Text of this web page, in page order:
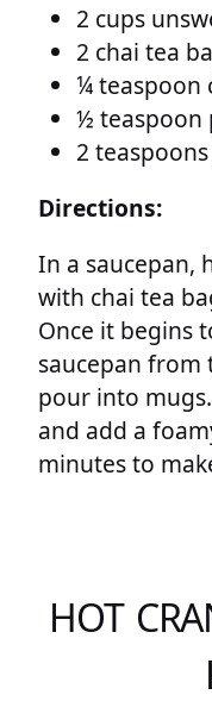
2 cups
2 chai tea
¼ teaspoon
½ teaspoon
2
Directions:
In a saucepan,
with chai tea
Once it begins
saucepan from
pour into
and add a
minutes to
HOT